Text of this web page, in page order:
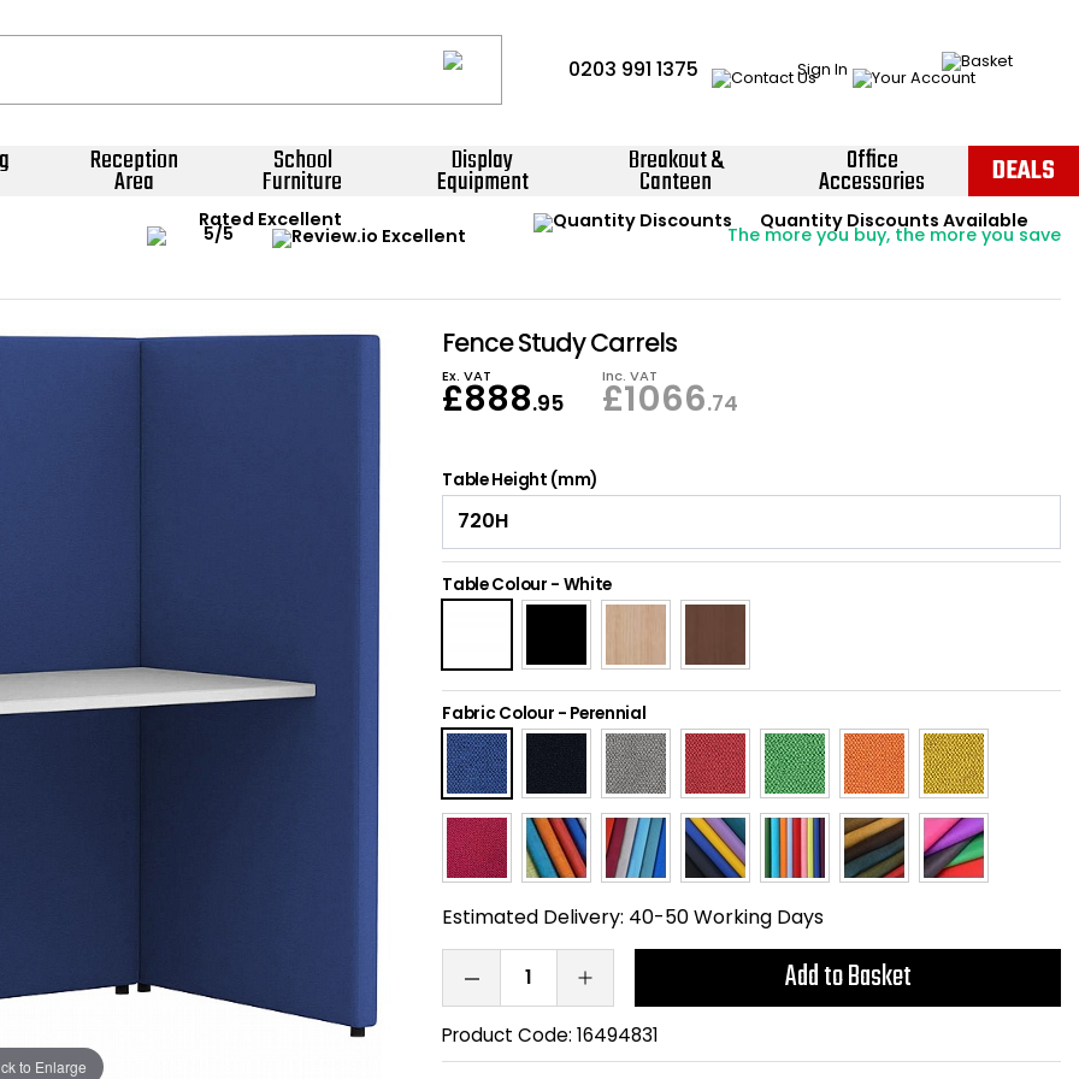
0203 991 1375 Sign In
Reception
Area
School
Furniture
Display
Equipment
Breakout &
Canteen
Office
Accessories DEALS
Rated Excellent Instant Credit Accounts Available
Easy application - Click Here ›
Quantity Discounts Available
The more you buy, the more you save
Price BEATPromise
to Enlarge
Fence Study Carrels
Ex. VAT
£888.95
Inc. VAT
£1066.74
Table Height (mm)
Table Colour - White
Fabric Colour - Perennial
Estimated Delivery: 40-50 Working Days
Add to Basket
Product Code:16494831